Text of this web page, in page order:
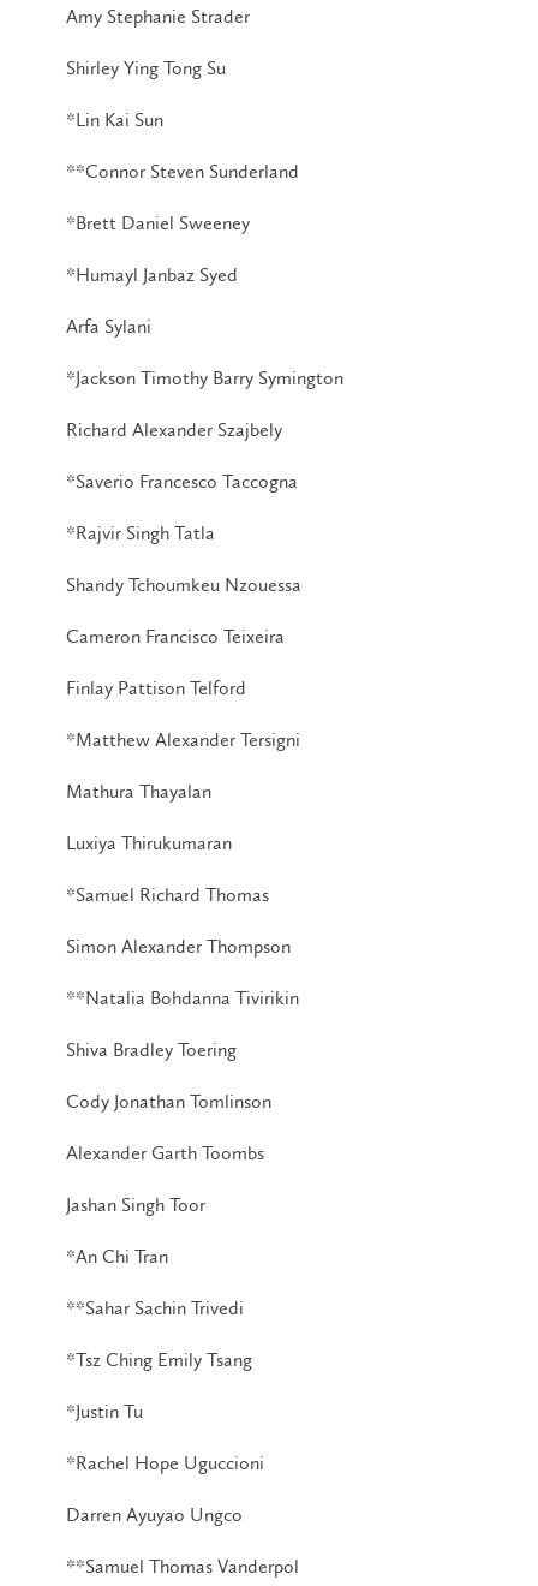
Amy Stephanie Strader
Shirley Ying Tong Su
*Lin Kai Sun
**Connor Steven Sunderland
*Brett Daniel Sweeney
*Humayl Janbaz Syed
Arfa Sylani
*Jackson Timothy Barry Symington
Richard Alexander Szajbely
*Saverio Francesco Taccogna
*Rajvir Singh Tatla
Shandy Tchoumkeu Nzouessa
Cameron Francisco Teixeira
Finlay Pattison Telford
*Matthew Alexander Tersigni
Mathura Thayalan
Luxiya Thirukumaran
*Samuel Richard Thomas
Simon Alexander Thompson
**Natalia Bohdanna Tivirikin
Shiva Bradley Toering
Cody Jonathan Tomlinson
Alexander Garth Toombs
Jashan Singh Toor
*An Chi Tran
**Sahar Sachin Trivedi
*Tsz Ching Emily Tsang
*Justin Tu
*Rachel Hope Uguccioni
Darren Ayuyao Ungco
**Samuel Thomas Vanderpol